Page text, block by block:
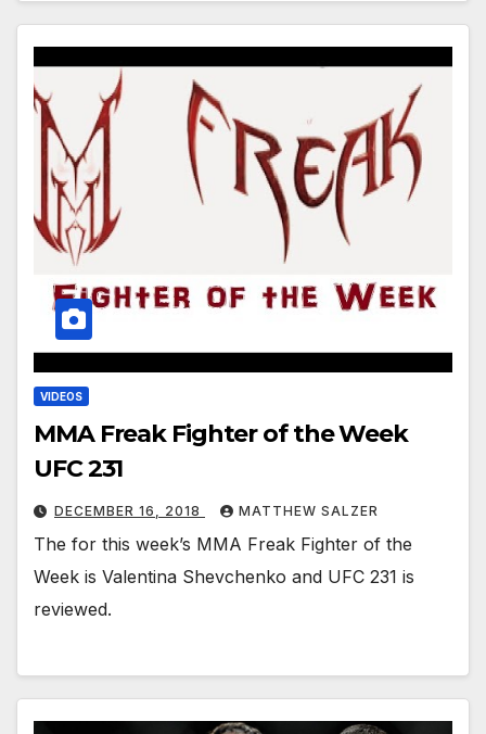
VIDEOS
MMA Freak Fighter of the Week
UFC 231
DECEMBER 16, 2018 MATTHEW SALZER
The for this week’s MMA Freak Fighter of the
Week is Valentina Shevchenko and UFC 231 is
reviewed.